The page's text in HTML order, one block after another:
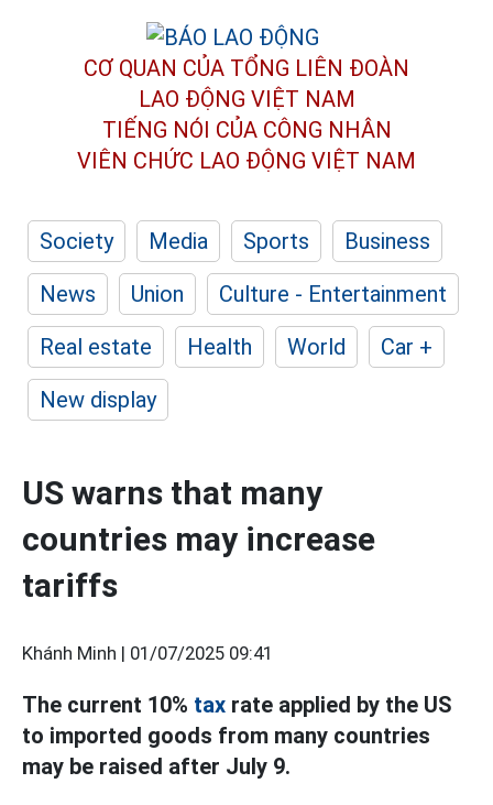
CƠ QUAN CỦA TỔNG LIÊN ĐOÀN
LAO ĐỘNG VIỆT NAM
TIẾNG NÓI CỦA CÔNG NHÂN
VIÊN CHỨC LAO ĐỘNG VIỆT NAM
Society Media Sports
Business
News
Union
Culture - Entertainment
Real estate
Health World
Car +
New display
US warns that many
countries may increase
tariffs
Khánh Minh | 01/07/2025 09:41
The current 10% tax rate applied by the US
to imported goods from many countries
may be raised after July 9.